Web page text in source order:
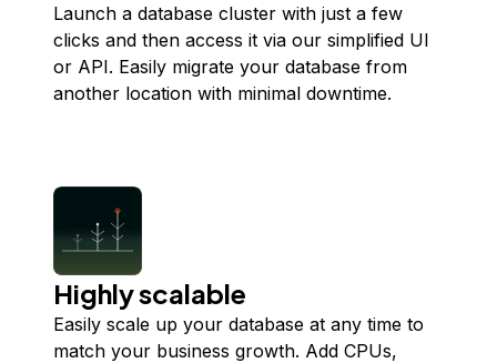
Launch a database cluster with just a few
clicks and then access it via our simplified UI
or API. Easily migrate your database from
another location with minimal downtime.
Highly scalable
Easily scale up your database at any time to
match your business growth. Add CPUs,